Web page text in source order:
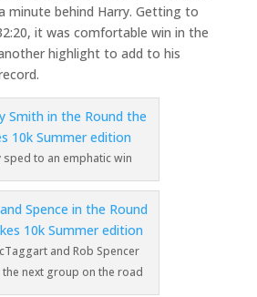
minute behind Harry. Getting to
it was comfortable win in the
highlight to add to his
sped to an emphatic win
and Rob Spencer
the next group on the road